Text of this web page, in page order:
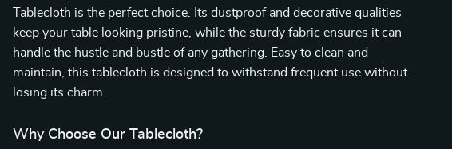
Tablecloth is the perfect choice. Its dustproof and decorative qualities
keep your table looking pristine, while the sturdy fabric ensures it can
handle the hustle and bustle of any gathering. Easy to clean and
maintain, this tablecloth is designed to withstand frequent use without
losing its charm.
Why Choose Our Tablecloth?